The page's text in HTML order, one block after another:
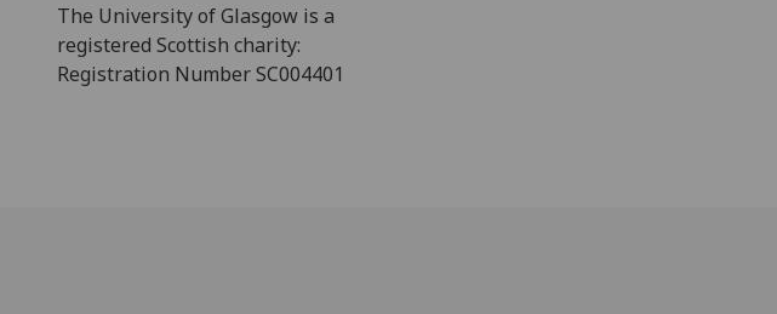
The University of Glasgow is a
registered Scottish charity:
Registration Number SC004401